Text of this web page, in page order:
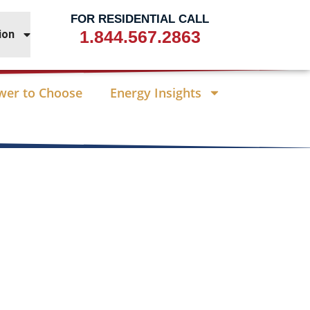
FOR RESIDENTIAL CALL
1.844.567.2863
to Choose Energy Insights